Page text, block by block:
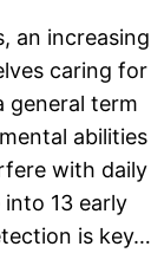
an increasing
caring for
general term
abilities
with daily
13 early
is key…